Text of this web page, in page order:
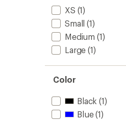
XS (1)
Small (1)
Medium (1)
Large (1)
Color
Black (1)
Blue(1)